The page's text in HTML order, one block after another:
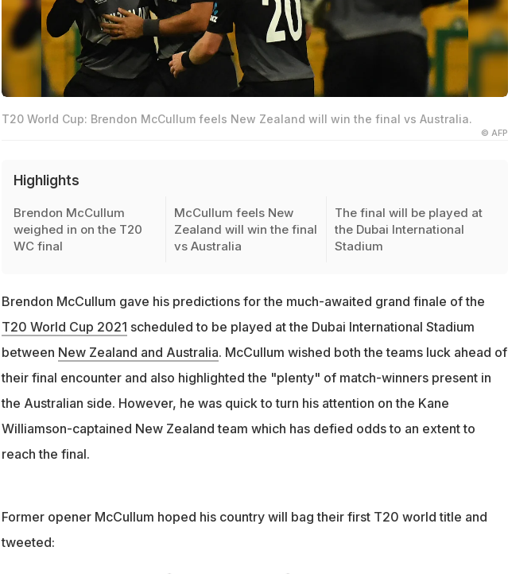
T20 World Cup: Brendon McCullum feels New Zealand will win the final vs Australia.
© AFP
Highlights
Brendon McCullum
weighed in on the T20
WC final
McCullum feels New
Zealand will win the final
vs Australia
The final will be played at
the Dubai International
Stadium
Brendon McCullum gave his predictions for the much-awaited grand finale of the
T20 World Cup 2021 scheduled to be played at the Dubai International Stadium
between New Zealand and Australia. McCullum wished both the teams luck ahead of
their final encounter and also highlighted the "plenty" of match-winners present in
the Australian side. However, he was quick to turn his attention on the Kane
Williamson-captained New Zealand team which has defied odds to an extent to
reach the final.
Former opener McCullum hoped his country will bag their first T20 world title and
tweeted: